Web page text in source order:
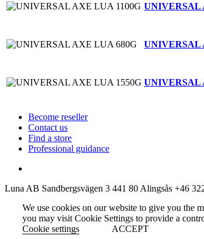
UNIVERSAL
UNIVERSAL
UNIVERSAL
Become reseller
Contact us
Find a store
Professional guidance
Luna AB Sandbergsvägen 3 441 80 Alingsås +46
We use cookies on our website to give you the
you may visit Cookie Settings to provide a
Cookie settings
ACCEPT